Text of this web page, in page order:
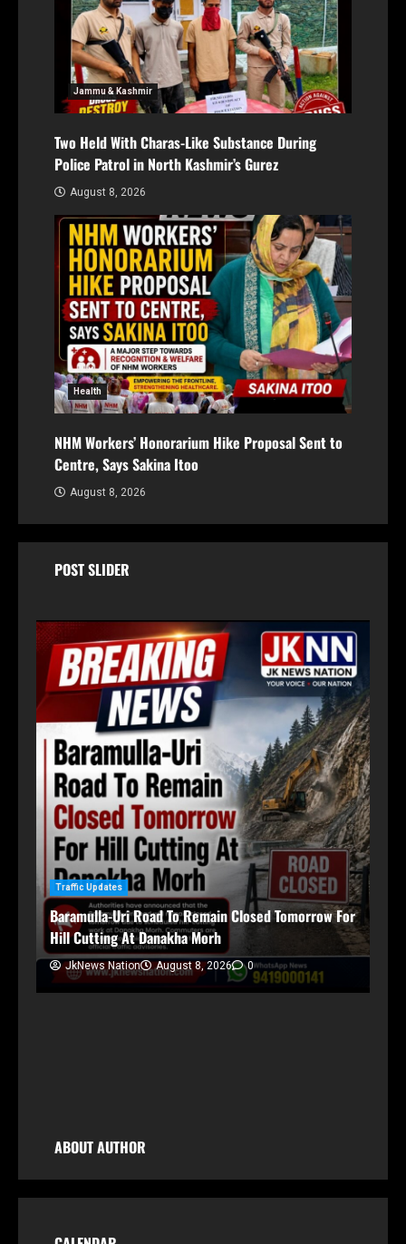
Jammu & Kashmir
Two Held With Charas-Like Substance During
Police Patrol in North Kashmir’s Gurez
August 8, 2026
Health
NHM Workers’ Honorarium Hike Proposal Sent to
Centre, Says Sakina Itoo
August 8, 2026
POST SLIDER
Traffic Updates
Baramulla-Uri Road To Remain Closed Tomorrow For
Hill Cutting At Danakha Morh
JkNews Nation August 8, 2026 0
ABOUT AUTHOR